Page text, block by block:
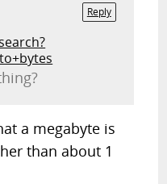
Reply
a megabyte is
than about 1